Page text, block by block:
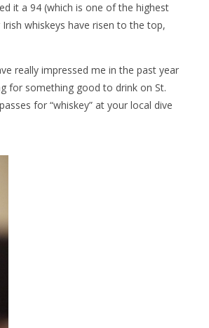
it a 94 (which is one of the highest
whiskeys have risen to the top,
really impressed me in the past year
for something good to drink on St.
for “whiskey” at your local dive